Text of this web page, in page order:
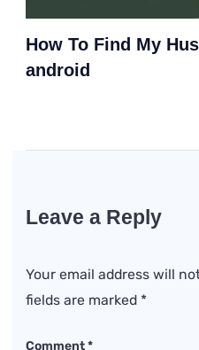
How To Find My
android
Leave a Reply
Your email address will
fields are marked *
Comment*